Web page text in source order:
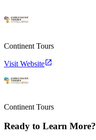
Continent Tours
Visit Website
Continent Tours
Ready to Learn More?